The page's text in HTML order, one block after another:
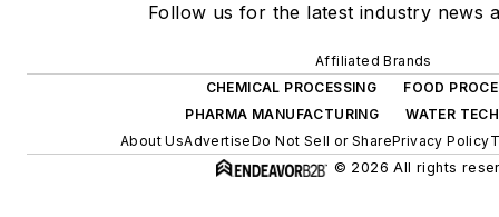
Follow us for the latest industry news
Affiliated Brands
CHEMICAL PROCESSING
FOOD
PHARMA MANUFACTURING
WATER
About UsAdvertiseDo Not Sell or SharePrivacy Policy
© 2026 All rights